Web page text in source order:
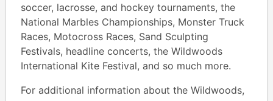
soccer, lacrosse, and hockey tournaments, the
National Marbles Championships, Monster Truck
Races, Motocross Races, Sand Sculpting
Festivals, headline concerts, the Wildwoods
International Kite Festival, and so much more.
For additional information about the Wildwoods,